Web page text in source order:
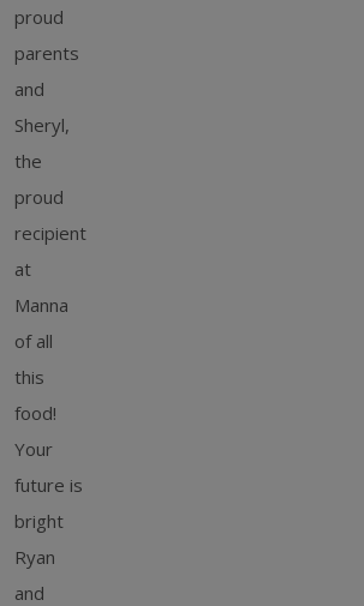
proud
parents
and
Sheryl,
the
proud
recipient
at
Manna
of all
this
food!
Your
future is
bright
Ryan
and